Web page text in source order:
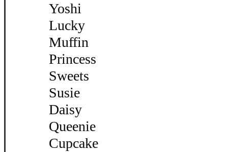
Yoshi
Lucky
Muffin
Princess
Sweets
Susie
Daisy
Queenie
Cupcake